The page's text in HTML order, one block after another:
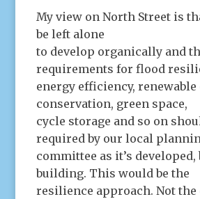
My view on North Street is
be left alone
to develop organically and
requirements for flood
energy efficiency, renewable
conservation, green space,
cycle storage and so on
required by our local
committee as it’s
building. This would be the
resilience approach. Not the